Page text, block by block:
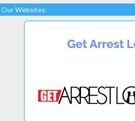
Our Websites: